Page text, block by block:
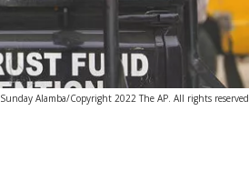
Sunday Alamba/Copyright 2022 The AP. All rights reserved